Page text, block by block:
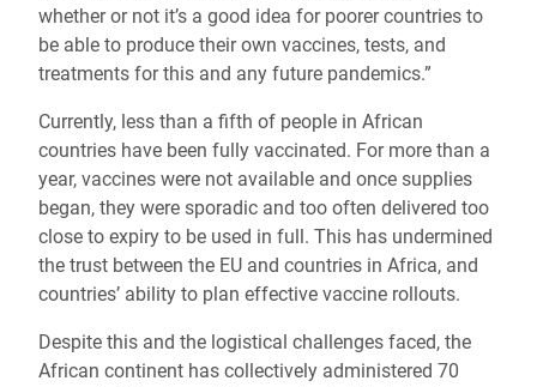
whether or not it’s a good idea for poorer countries to
be able to produce their own vaccines, tests, and
treatments for this and any future pandemics.”
Currently, less than a fifth of people in African
countries have been fully vaccinated. For more than a
year, vaccines were not available and once supplies
began, they were sporadic and too often delivered too
close to expiry to be used in full. This has undermined
the trust between the EU and countries in Africa, and
countries’ ability to plan effective vaccine rollouts.
Despite this and the logistical challenges faced, the
African continent has collectively administered 70